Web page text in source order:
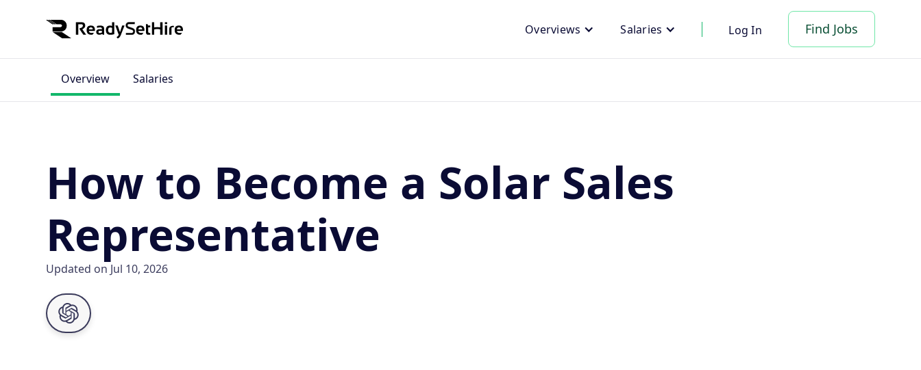
Overviews Salaries Log In Find Jobs
Overview Salaries
How to Become a Solar Sales
Representative
Updated on Jul 10, 2026